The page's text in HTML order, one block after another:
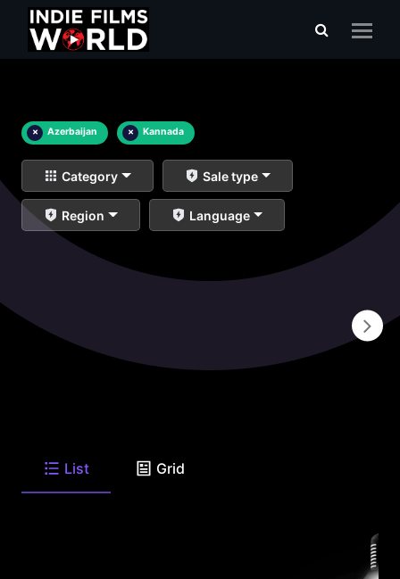
× Azerbaijan × Kannada
Category Sale type
Region Language
List Grid